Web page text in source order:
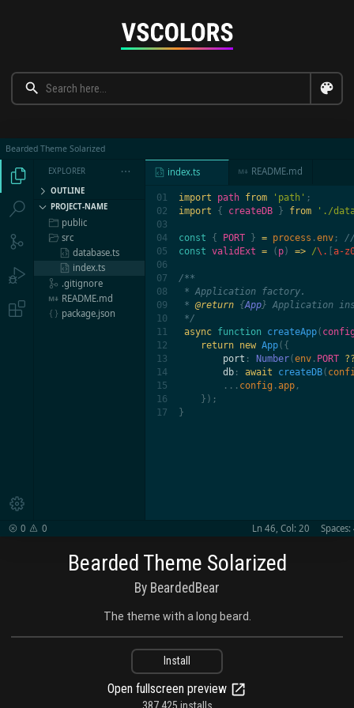
Bearded Theme Solarized






EXPLORER

 OUTLINE
 PROJECT-NAME
 public
 src
 database.ts
 index.ts
 .gitignore
 README.md
 package.json
 index.ts  README.md
01
02
03
04
05
06
07
08
09
10
11
12
13
14
15
16
17
import path from 'path'
import { createDB } from './
const { PORT } = process .env ;
const validExt = ( p) => /\. [a-
/**
* Application factory.
* @return {App} Application
*/
async function createApp(
return new App({
port : Number(env . PORT
db : await createDB(
        ...
config .app ,
    });
}
 0  0 Ln 46, Col: 20 Spaces:
Bearded Theme Solarized
By BeardedBear
The theme with a long beard.
Install
Open fullscreen preview